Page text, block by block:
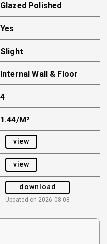
Glazed Polished
Yes
Slight
Internal Wall & Floor
4
1.44/m²
view
view
download
Updated on 2026-08-08